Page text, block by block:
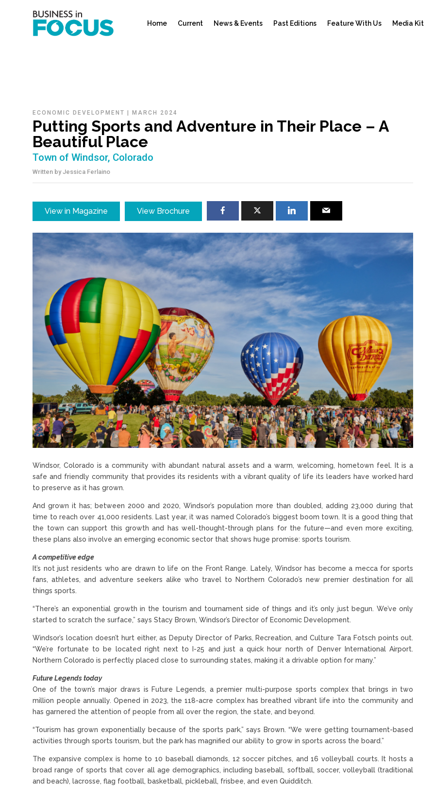
Home Current News & Events Past Editions Feature With Us Media Kit
ECONOMIC DEVELOPMENT |MARCH 2024
Putting Sports and Adventure in Their Place – A
Beautiful Place
Town of Windsor, Colorado
Written byJessica Ferlaino
View in Magazine View Brochure
Windsor, Colorado is a community with abundant natural assets and a warm, welcoming, hometown feel. It is a
safe and friendly community that provides its residents with a vibrant quality of life its leaders have worked hard
to preserve as it has grown.
And grown it has; between 2000 and 2020, Windsor’s population more than doubled, adding 23,000 during that
time to reach over 41,000 residents. Last year, it was named Colorado’s biggest boom town. It is a good thing that
the town can support this growth and has well-thought-through plans for the future—and even more exciting,
these plans also involve an emerging economic sector that shows huge promise: sports tourism.
A competitive edge
It’s not just residents who are drawn to life on the Front Range. Lately, Windsor has become a mecca for sports
fans, athletes, and adventure seekers alike who travel to Northern Colorado’s new premier destination for all
things sports.
“There’s an exponential growth in the tourism and tournament side of things and it’s only just begun. We’ve only
started to scratch the surface,” says Stacy Brown, Windsor’s Director of Economic Development.
Windsor’s location doesn’t hurt either, as Deputy Director of Parks, Recreation, and Culture Tara Fotsch points out.
“We’re fortunate to be located right next to I-25 and just a quick hour north of Denver International Airport.
Northern Colorado is perfectly placed close to surrounding states, making it a drivable option for many.”
Future Legends today
One of the town’s major draws is Future Legends, a premier multi-purpose sports complex that brings in two
million people annually. Opened in 2023, the 118-acre complex has breathed vibrant life into the community and
has garnered the attention of people from all over the region, the state, and beyond.
“Tourism has grown exponentially because of the sports park,” says Brown. “We were getting tournament-based
activities through sports tourism, but the park has magnified our ability to grow in sports across the board.”
The expansive complex is home to 10 baseball diamonds, 12 soccer pitches, and 16 volleyball courts. It hosts a
broad range of sports that cover all age demographics, including baseball, softball, soccer, volleyball (traditional
and beach), lacrosse, flag football, basketball, pickleball, frisbee, and even Quidditch.